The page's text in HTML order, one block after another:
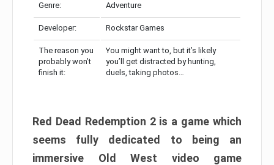
Genre: Adventure
Developer: Rockstar Games
The reason you
probably won’t
finish it:
You might want to, but it’s likely
you’ll get distracted by hunting,
duels, taking photos…
Red Dead Redemption 2 is a game which
seems fully dedicated to being an
immersive Old West video game